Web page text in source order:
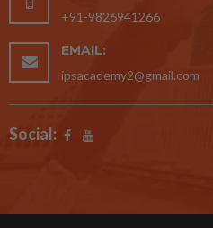
+91-9826941266
EMAIL:
ipsacademy2@gmail.com
Social: